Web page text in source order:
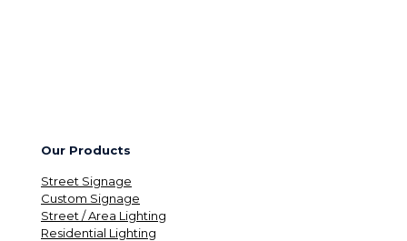
Our Products
Street Signage
Custom Signage
Street / Area Lighting
Residential Lighting